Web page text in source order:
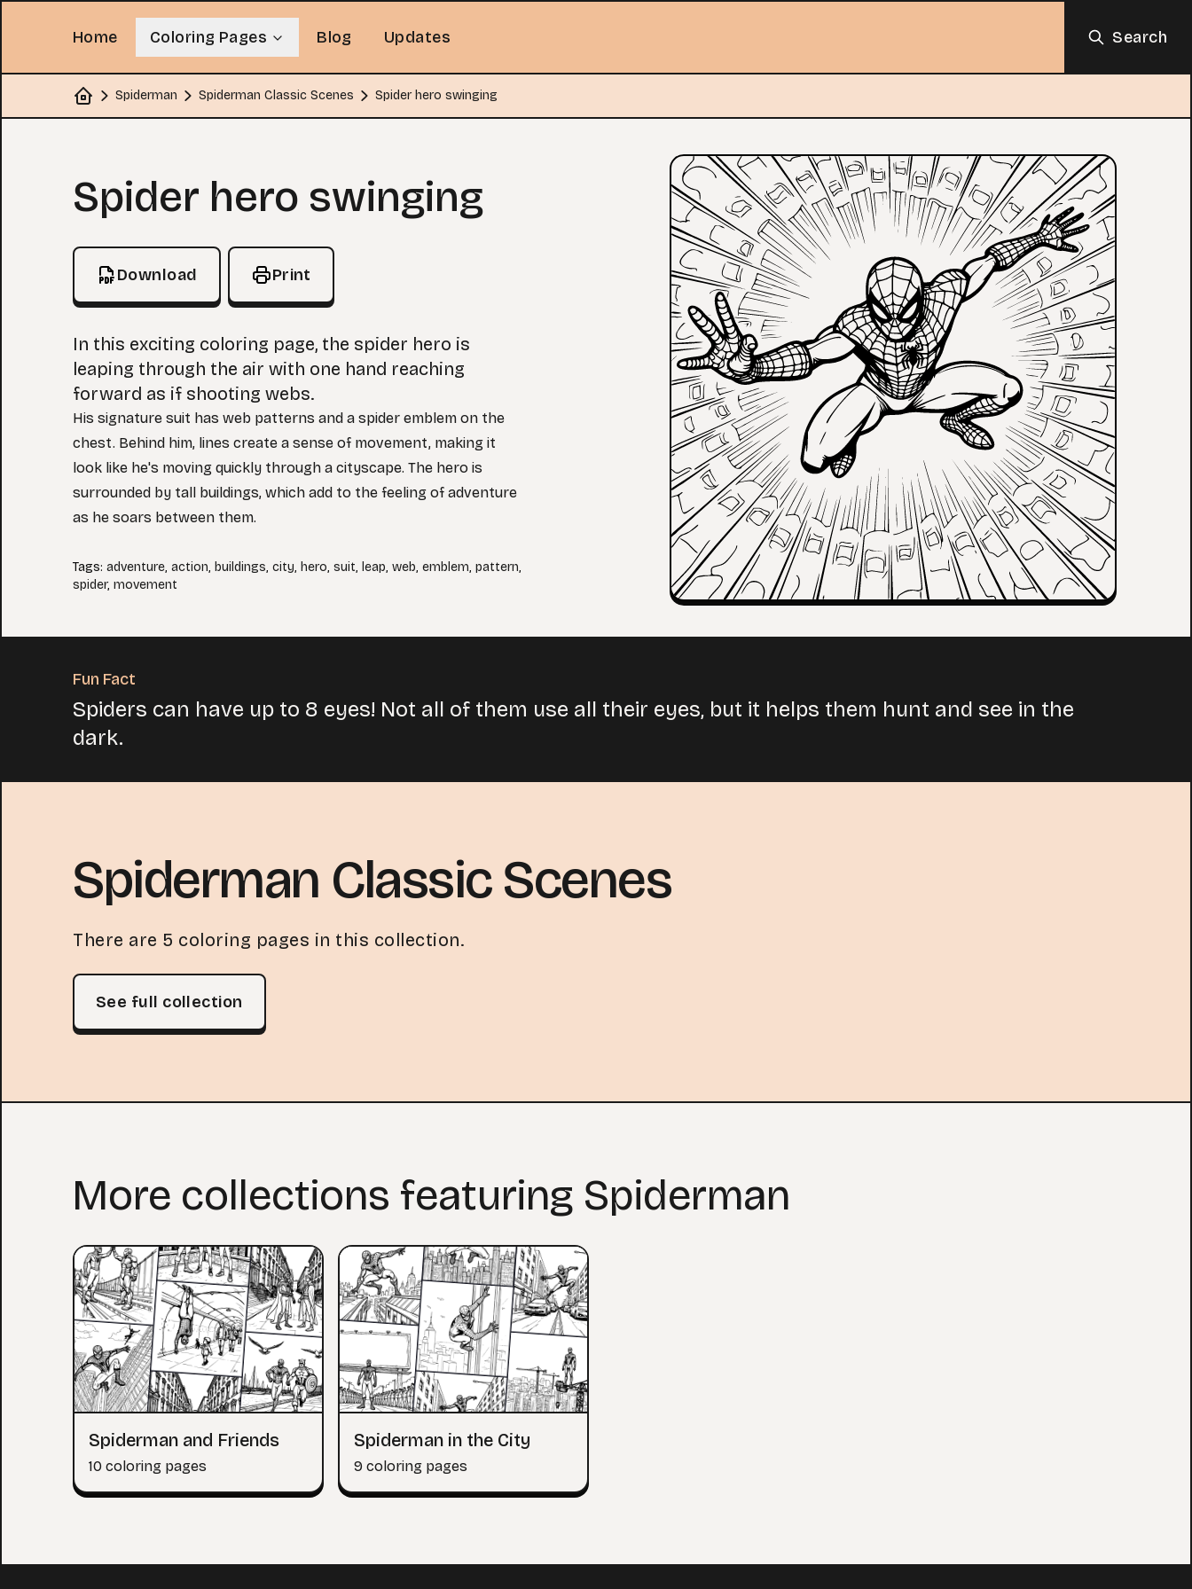
Home Coloring Pages Blog Updates Search
Home
Spiderman Spiderman Classic Scenes Spider hero swinging
Coloring Page
Spider hero swinging
Download Print
In this exciting coloring page, the spider hero is
leaping through the air with one hand reaching
forward as if shooting webs.
His signature suit has web patterns and a spider emblem on the
chest. Behind him, lines create a sense of movement, making it
look like he's moving quickly through a cityscape. The hero is
surrounded by tall buildings, which add to the feeling of adventure
as he soars between them.
Tags: adventure, action, buildings, city, hero, suit, leap, web, emblem, pattern,
spider, movement
Fun Fact
Spiders can have up to 8 eyes! Not all of them use all their eyes, but it helps them hunt and see in the
dark.
Spiderman Classic Scenes
There are 5 coloring pages in this collection.
See full collection
More collections featuring Spiderman
Spiderman and Friends
10 coloring pages
Spiderman in the City
9 coloring pages